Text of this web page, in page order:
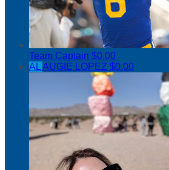
Team Captain $0.00
ALAUGIE LOPEZ $0.00